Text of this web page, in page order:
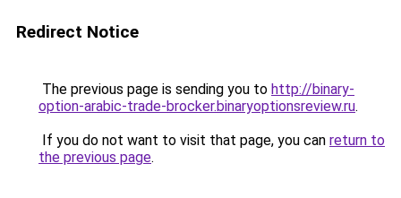
Redirect Notice
The previous page is sending you to http://binary-
option-arabic-trade-brocker.binaryoptionsreview.ru.
If you do not want to visit that page, you can return to
the previous page.